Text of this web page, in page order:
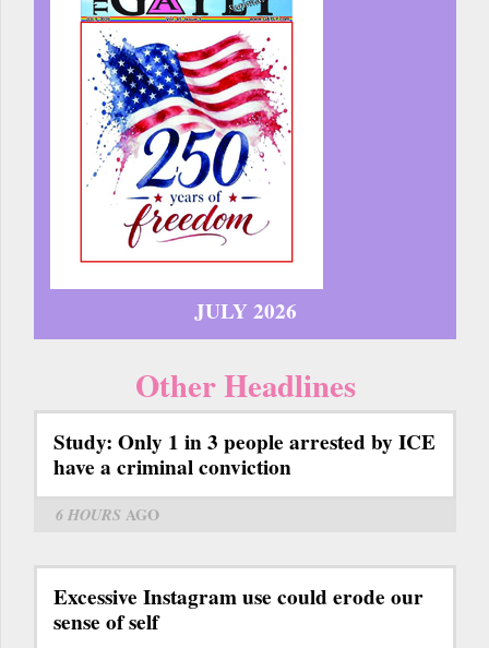
JULY 2026
Other Headlines
Study: Only 1 in 3 people arrested by ICE
have a criminal conviction
6 HOURS AGO
Excessive Instagram use could erode our
sense of self